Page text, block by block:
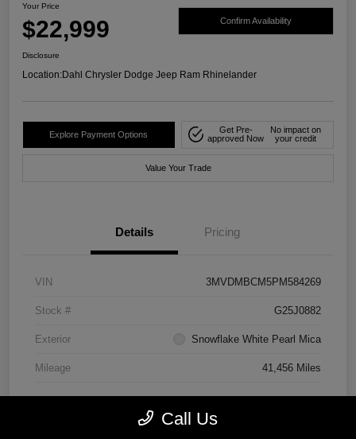
Your Price
$22,999 Confirm Availability
Disclosure
Location:Dahl Chrysler Dodge Jeep Ram Rhinelander
Explore Payment Options
Get Pre-
approved Now
No impact on
your credit
Value Your Trade
Details Pricing
VIN 3MVDMBCM5PM584269
Stock # G25J0882
Exterior Snowflake White Pearl Mica
Mileage 41,456 Miles
Call Us